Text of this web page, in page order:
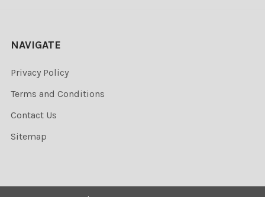
NAVIGATE
Privacy Policy
Terms and Conditions
Contact Us
Sitemap